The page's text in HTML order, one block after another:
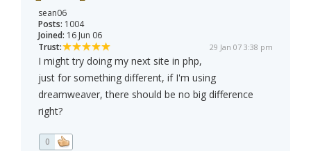
sean06
Posts: 1004
Joined: 16 Jun 06
Trust:
29 Jan 07 3:38 pm
I might try doing my next site in php,
just for something different, if I'm using
dreamweaver, there should be no big difference
right?
0